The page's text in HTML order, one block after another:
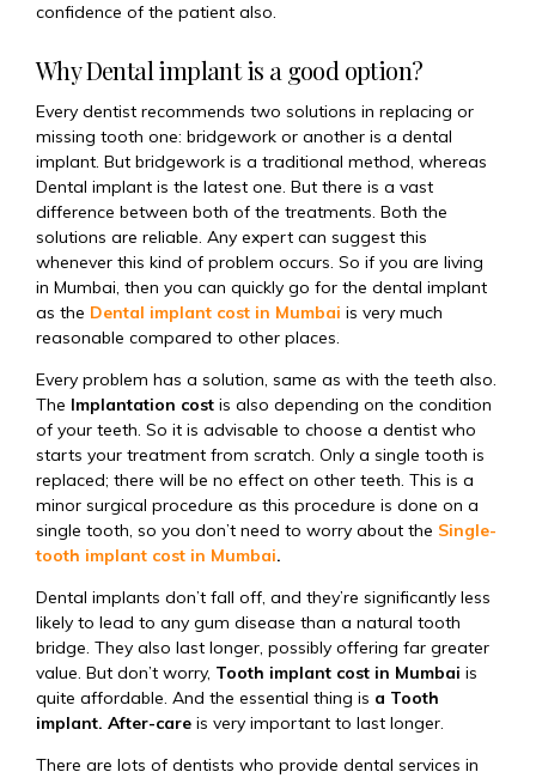
confidence of the patient also.
Why Dental implant is a good option?
Every dentist recommends two solutions in replacing or
missing tooth one: bridgework or another is a dental
implant. But bridgework is a traditional method, whereas
Dental implant is the latest one. But there is a vast
difference between both of the treatments. Both the
solutions are reliable. Any expert can suggest this
whenever this kind of problem occurs. So if you are living
in Mumbai, then you can quickly go for the dental implant
as the Dental implant cost in Mumbai is very much
reasonable compared to other places.
Every problem has a solution, same as with the teeth also.
The Implantation cost is also depending on the condition
of your teeth. So it is advisable to choose a dentist who
starts your treatment from scratch. Only a single tooth is
replaced; there will be no effect on other teeth. This is a
minor surgical procedure as this procedure is done on a
single tooth, so you don’t need to worry about the Single-
tooth implant cost in Mumbai.
Dental implants don’t fall off, and they’re significantly less
likely to lead to any gum disease than a natural tooth
bridge. They also last longer, possibly offering far greater
value. But don’t worry, Tooth implant cost in Mumbai is
quite affordable. And the essential thing is a Tooth
implant. After-care is very important to last longer.
There are lots of dentists who provide dental services in